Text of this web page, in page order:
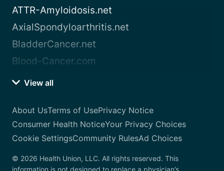
ATTR-Amyloidosis.net
AxialSpondyloarthritis.net
BladderCancer.net
Blood-Cancer.com
View all
About UsTerms of UsePrivacy Notice
Consumer Health NoticeYour Privacy Choices
Cookie SettingsCommunity RulesAd Choices
© 2026 Health Union, LLC. All rights reserved. This